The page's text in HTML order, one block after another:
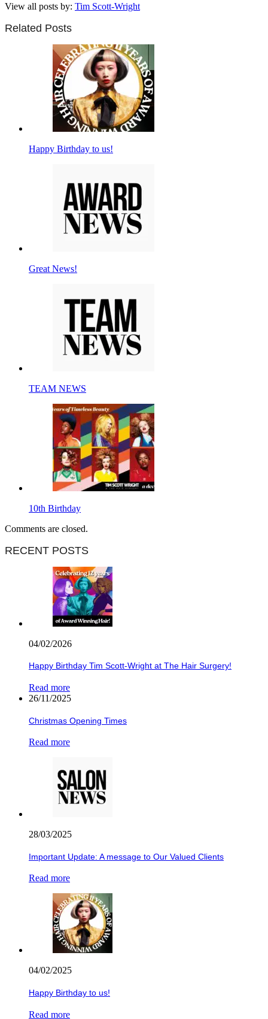
View all posts by: Tim Scott-Wright
Related Posts
Happy Birthday to us!
Great News!
TEAM NEWS
10th Birthday
Comments are closed.
RECENT POSTS
04/02/2026
Happy Birthday Tim Scott-Wright at The Hair Surgery!
Read more
26/11/2025
Christmas Opening Times
Read more
28/03/2025
Important Update: A message to Our Valued Clients
Read more
04/02/2025
Happy Birthday to us!
Read more